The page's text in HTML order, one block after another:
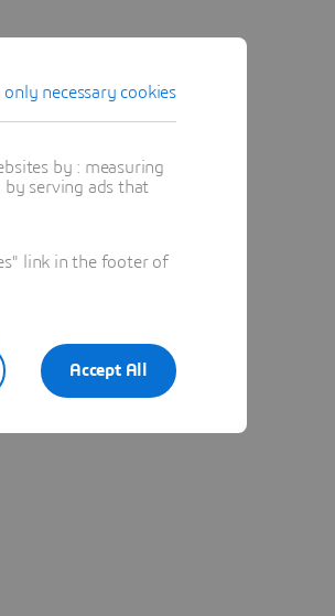
necessary cookies
by : measuring
serving ads that
link in the footer of
Accept All